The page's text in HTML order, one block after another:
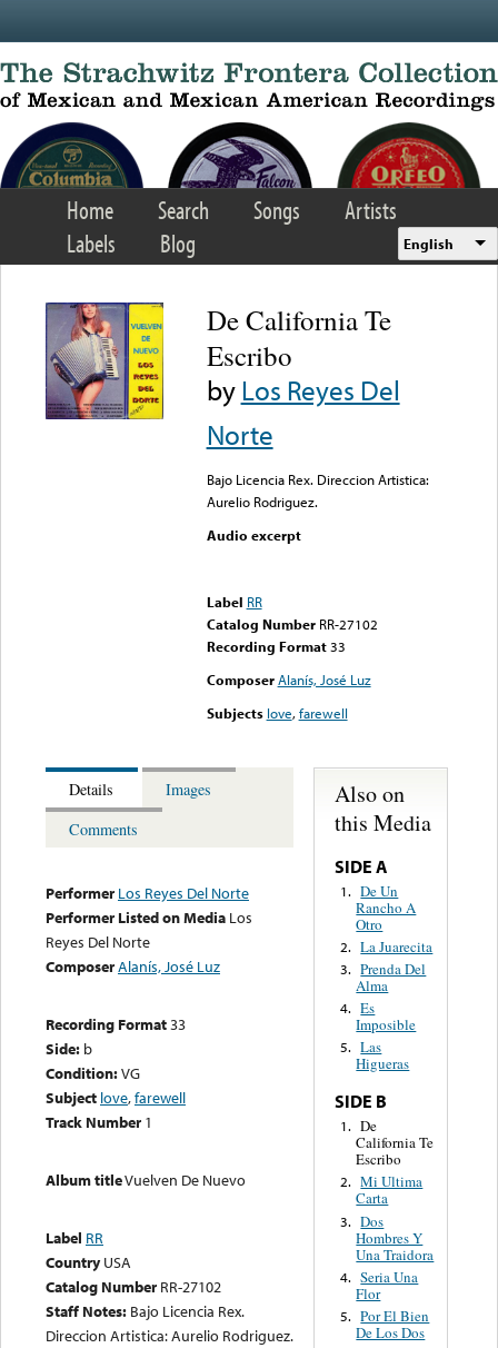
Home Search Songs
Artists
Labels
Blog English
De California Te
Escribo
byLos Reyes Del
Norte
Bajo Licencia Rex. Direccion Artistica:
Aurelio Rodriguez.
Audio excerpt
Label RR
Catalog Number RR-27102
Recording Format33
Composer Alanís, José Luz
Subjects love,farewell
Details
Images
Comments
Performer Los Reyes Del Norte
Performer Listed on Media Los
Reyes Del Norte
ComposerAlanís, José Luz
Recording Format33
Side: b
Condition:VG
Subject love,farewell
Track Number 1
Album titleVuelven De Nuevo
Label RR
Country USA
Catalog Number RR-27102
Staff Notes: Bajo Licencia Rex.
Direccion Artistica: Aurelio Rodriguez.
Also on
this Media
SIDE A
1. De Un
Rancho A
Otro
2. La Juarecita
3. Prenda Del
Alma
4. Es
Imposible
5. Las
Higueras
SIDE B
1. De
California Te
Escribo
2. Mi Ultima
Carta
3. Dos
Hombres Y
Una Traidora
4. Seria Una
Flor
5. Por El Bien
De Los Dos